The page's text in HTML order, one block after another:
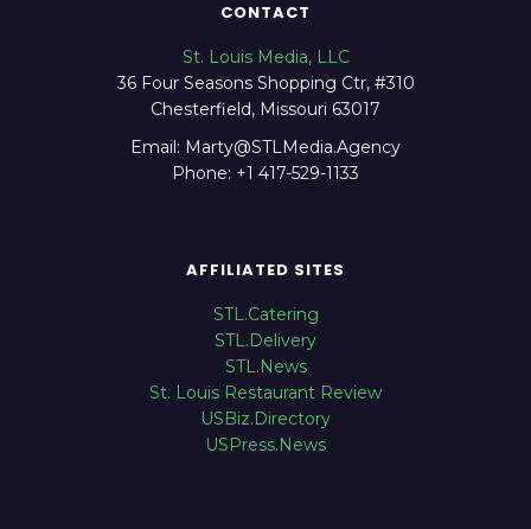
CONTACT
St. Louis Media, LLC
36 Four Seasons Shopping Ctr, #310
Chesterfield, Missouri 63017
Email: Marty@STLMedia.Agency
Phone: +1 417-529-1133
AFFILIATED SITES
STL.Catering
STL.Delivery
STL.News
St. Louis Restaurant Review
USBiz.Directory
USPress.News